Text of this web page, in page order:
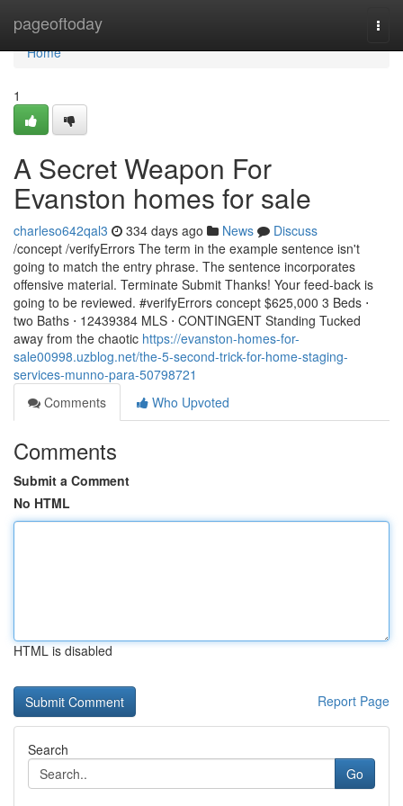
pageoftoday
Home
Home
1
A Secret Weapon For
Evanston homes for sale
charleso642qal3 334 days ago News
Discuss
/concept /verifyErrors The term in the example sentence isn't
going to match the entry phrase. The sentence incorporates
offensive material. Terminate Submit Thanks! Your feed-back is
going to be reviewed. #verifyErrors concept $625,000 3 Beds ⋅
two Baths ⋅ 12439384 MLS ⋅ CONTINGENT Standing Tucked
away from the chaotic https://evanston-homes-for-
sale00998.uzblog.net/the-5-second-trick-for-home-staging-
services-munno-para-50798721
Comments
Who Upvoted
Comments
Submit a Comment
No HTML
HTML is disabled
Report Page
Search
Go